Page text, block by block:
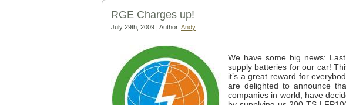
RGE Charges up!
July 29th, 2009 | Author: Andy
We have some big news:
supply batteries for our car!
it’s a great reward for
are delighted to announce
companies in world, have